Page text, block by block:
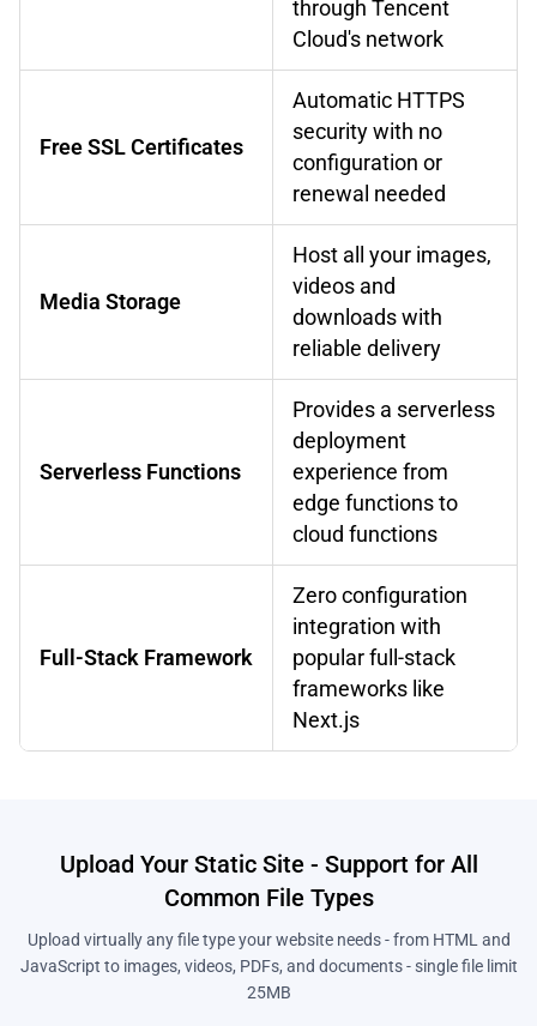
through Tencent
Cloud's network
Free SSL Certificates
Automatic HTTPS
security with no
configuration or
renewal needed
Media Storage
Host all your images,
videos and
downloads with
reliable delivery
Serverless Functions
Provides a serverless
deployment
experience from
edge functions to
cloud functions
Full-Stack Framework
Zero configuration
integration with
popular full-stack
frameworks like
Next.js
Upload Your Static Site - Support for All
Common File Types
Upload virtually any file type your website needs - from HTML and
JavaScript to images, videos, PDFs, and documents - single file limit
25MB